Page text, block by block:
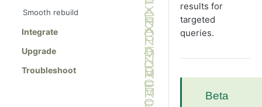
Smooth rebuild
Integrate
Upgrade
Troubleshoot
results for
targeted
queries.
Beta